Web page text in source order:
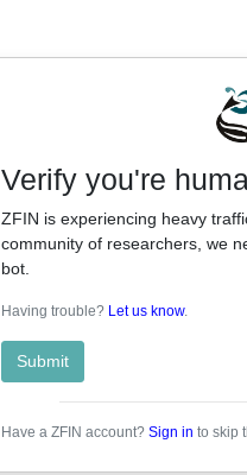
Verify you're
ZFIN is experiencing heavy
community of researchers, we
bot.
Having trouble? Let us know.
Submit
Have a ZFIN account? Sign in to skip